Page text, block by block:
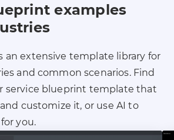
examples
an extensive template library for
and common scenarios. Find
service blueprint template that
customize it, or use AI to
you.